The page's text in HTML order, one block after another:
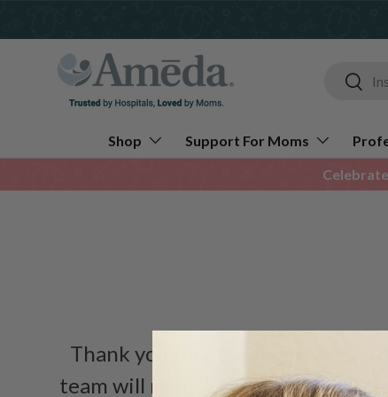
SearchSearch
Shop Support For Moms
Thank you for your inquiry
team will review the details and